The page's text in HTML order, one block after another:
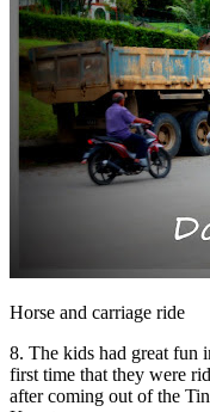
Horse and carriage ride
8. The kids had great fun
first time that they were
after coming out of the